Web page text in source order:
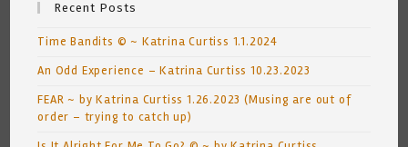
Recent Posts
Time Bandits © ~ Katrina Curtiss 1.1.2024
An Odd Experience – Katrina Curtiss 10.23.2023
FEAR ~ by Katrina Curtiss 1.26.2023 (Musing are out of
order – trying to catch up)